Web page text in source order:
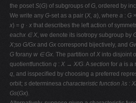
the poset S(G) of subgroups of G, ordered by
We write any G-set as a pair (X, a), where a : G
x) = g · x that describes the left action of
eachx ∈ X, we denote its isotropy subgroup by
X;so G/Gx and Gx correspond bijectively, and
G forany w ∈ Gx. The partition ofX into disjoint
quotientfunction q : X → X/G. Asection for a is a
q, and isspeciﬁed by choosing a preferred
orbit; s determinesa characteristic function λs :
Gs(Gx).